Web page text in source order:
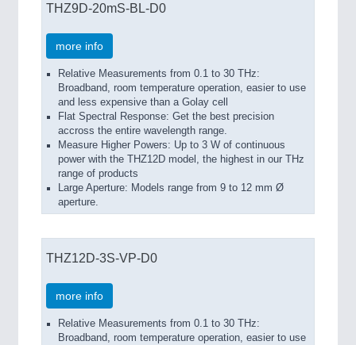
THZ9D-20mS-BL-D0
more info
Relative Measurements from 0.1 to 30 THz:
Broadband, room temperature operation, easier to use
and less expensive than a Golay cell
Flat Spectral Response: Get the best precision
accross the entire wavelength range.
Measure Higher Powers: Up to 3 W of continuous
power with the THZ12D model, the highest in our THz
range of products
Large Aperture: Models range from 9 to 12 mm Ø
aperture.
THZ12D-3S-VP-D0
more info
Relative Measurements from 0.1 to 30 THz:
Broadband, room temperature operation, easier to use